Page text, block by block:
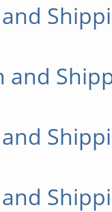
and
and
and
and